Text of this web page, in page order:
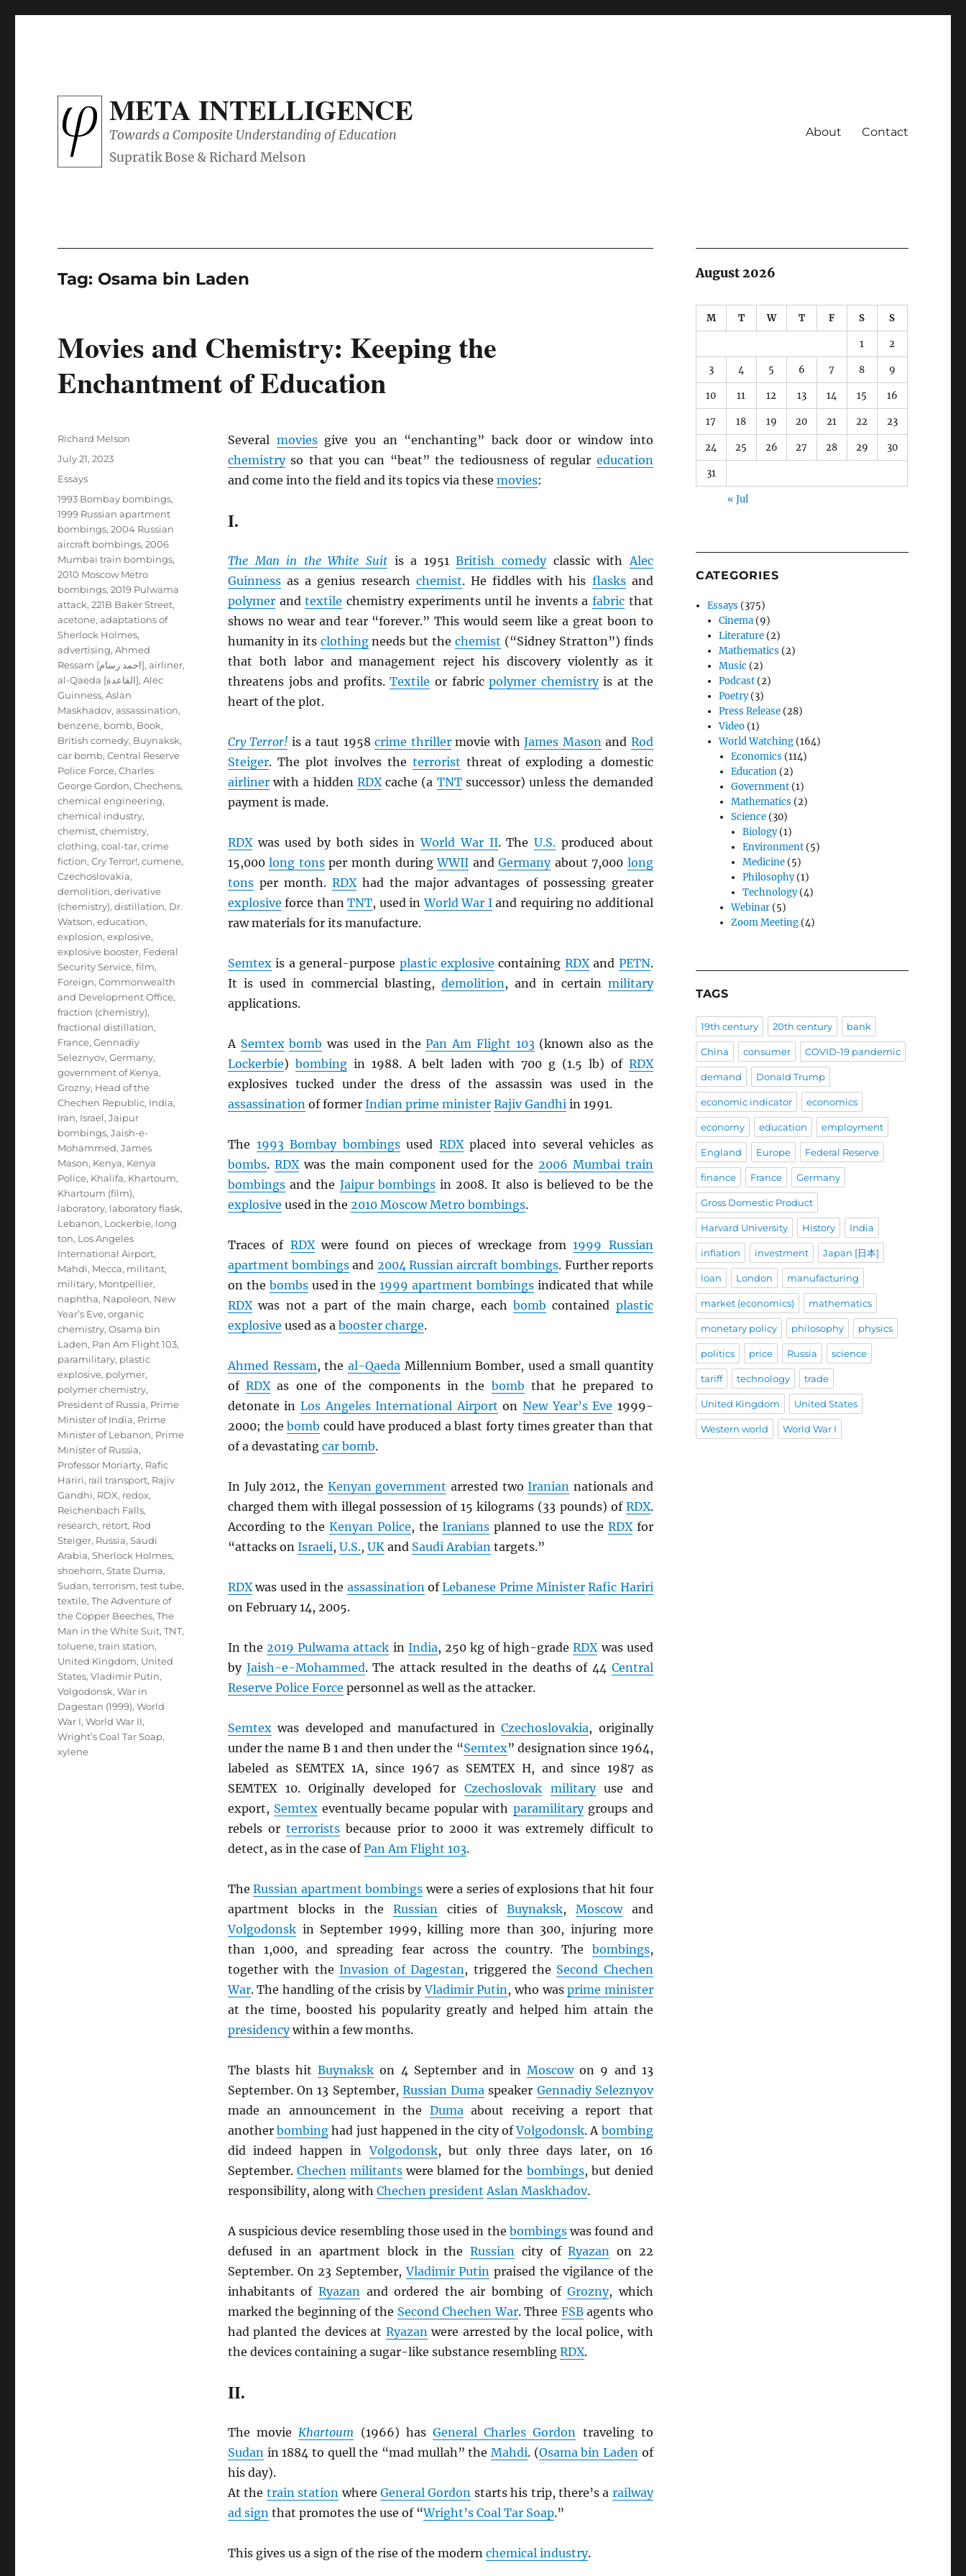
META INTELLIGENCE
Towards a Composite Understanding of Education About Contact
Tag: Osama bin Laden
Movies and Chemistry: Keeping the
Enchantment of Education
Several moviesgive you an “enchanting” back door or window into
chemistryso that you can “beat” the tediousness of regular education
and come into the field and its topics via these movies:
I.
The Man in the White Suitis a 1951British comedyclassic withAlec
Guinnessas a genius research chemist. He fiddles with his flasksand
polymerandtextile chemistry experiments until he invents afabric that
shows no wear and tear “forever.” This would seem like a great boon to
humanity in its clothingneeds but thechemist (“Sidney Stratton”) finds
that both labor and management reject his discovery violently as it
threatens jobs and profits.Textile or fabricpolymer chemistryis at the
heart of the plot.
Cry Terror! is a taut 1958crime thrillermovie withJames Masonand Rod
Steiger. The plot involves the terrorist threat of exploding a domestic
airlinerwith a hidden RDXcache (a TNTsuccessor) unless the demanded
payment is made.
RDXwas used by both sides inWorld War II. TheU.S. produced about
15,000long tonsper month duringWWII andGermanyabout 7,000 long
tonsper month.RDXhad the major advantages of possessing greater
explosive force thanTNT, used inWorld War Iand requiring no additional
raw materials for its manufacture.
Semtexis a general-purpose plastic explosive containing RDXand PETN.
It is used in commercial blasting, demolition, and in certain military
applications.
A Semtex bomb was used in thePan Am Flight 103(known also as the
Lockerbie) bombingin 1988. A belt laden with 700 g (1.5 lb) of RDX
explosives tucked under the dress of the assassin was used in the
assassinationof former Indian prime minister Rajiv Gandhiin 1991.
The 1993 Bombay bombingsused RDXplaced into several vehicles as
bombs. RDXwas the main component used for the 2006 Mumbai train
bombingsand the Jaipur bombingsin 2008. It also is believed to be the
explosive used in the 2010 Moscow Metro bombings.
Traces of RDXwere found on pieces of wreckage from1999 Russian
apartment bombings and 2004 Russian aircraft bombings. Further reports
on the bombsused in the1999 apartment bombings indicated that while
RDXwas not a part of the main charge, eachbomb contained plastic
explosive used as a booster charge.
Ahmed Ressam, the al-QaedaMillennium Bomber, used a small quantity
ofRDXas one of the components in the bomb that he prepared to
detonate inLos Angeles International Airport on New Year’s Eve 1999-
2000; thebomb could have produced a blast forty times greater than that
of a devastating car bomb.
In July 2012, the Kenyan government arrested twoIranian nationals and
charged them with illegal possession of 15 kilograms (33 pounds) of RDX.
According to theKenyan Police, theIranians planned to use the RDXfor
“attacks on Israeli, U.S., UKand Saudi Arabiantargets.”
RDXwas used in the assassinationofLebanese Prime Minister Rafic Hariri
on February 14, 2005.
In the2019 Pulwama attack in India, 250 kg of high-gradeRDXwas used
by Jaish-e-Mohammed. The attack resulted in the deaths of 44 Central
Reserve Police Force personnel as well as the attacker.
Semtexwas developed and manufactured inCzechoslovakia, originally
under the name B 1 and then under the “Semtex” designation since 1964,
labeled as SEMTEX 1A, since 1967 as SEMTEX H, and since 1987 as
SEMTEX 10. Originally developed for Czechoslovak militaryuse and
export, Semtex eventually became popular with paramilitarygroups and
rebels orterrorists because prior to 2000 it was extremely difficult to
detect, as in the case ofPan Am Flight 103.
TheRussian apartment bombings were a series of explosions that hit four
apartment blocks in the Russiancities ofBuynaksk, Moscowand
Volgodonskin September 1999, killing more than 300, injuring more
than 1,000, and spreading fear across the country. The bombings,
together with the Invasion of Dagestan, triggered the Second Chechen
War. The handling of the crisis byVladimir Putin, who wasprime minister
at the time, boosted his popularity greatly and helped him attain the
presidencywithin a few months.
The blasts hitBuynaksk on 4 September and inMoscowon 9 and 13
September. On 13 September, Russian Duma speaker Gennadiy Seleznyov
made an announcement in the Dumaabout receiving a report that
anotherbombing had just happened in the city ofVolgodonsk. A bombing
did indeed happen inVolgodonsk, but only three days later, on 16
September. Chechen militants were blamed for the bombings, but denied
responsibility, along with Chechen president Aslan Maskhadov.
A suspicious device resembling those used in the bombingswas found and
defused in an apartment block in theRussian city ofRyazan on 22
September. On 23 September,Vladimir Putin praised the vigilance of the
inhabitants ofRyazan and ordered the air bombing ofGrozny, which
marked the beginning of the Second Chechen War. Three FSBagents who
had planted the devices at Ryazanwere arrested by the local police, with
the devices containing a sugar-like substance resembling RDX.
II.
The movieKhartoum (1966) has General Charles Gordon traveling to
Sudanin 1884 to quell the “mad mullah” theMahdi. (Osama bin Laden of
his day).
At the train station where General Gordon starts his trip, there’s a railway
ad signthat promotes the use of “Wright’s Coal Tar Soap.”
This gives us a sign of the rise of the modern chemical industry.
Author
Richard Melson
Posted
July 21, 2023
Categories
Essays
Tags
1993 Bombay bombings,
1999 Russian apartment
bombings,2004 Russian
aircraft bombings,2006
Mumbai train bombings,
2010 Moscow Metro
bombings,2019 Pulwama
attack,221B Baker Street,
acetone,adaptations of
Sherlock Holmes,
advertising,Ahmed
Ressam [احمد رسام],airliner,
al-Qaeda [القاعدة],Alec
Guinness,Aslan
Maskhadov,assassination,
benzene, bomb, Book,
British comedy, Buynaksk,
car bomb,Central Reserve
Police Force,Charles
George Gordon,Chechens,
chemical engineering,
chemical industry,
chemist,chemistry,
clothing,coal-tar,crime
fiction,Cry Terror!,cumene,
Czechoslovakia,
demolition,derivative
(chemistry),distillation, Dr.
Watson,education,
explosion,explosive,
explosive booster, Federal
Security Service,film,
Foreign, Commonwealth
and Development Office,
fraction (chemistry),
fractional distillation,
France,Gennadiy
Seleznyov,Germany,
government of Kenya,
Grozny, Head of the
Chechen Republic, India,
Iran, Israel,Jaipur
bombings,Jaish-e-
Mohammed,James
Mason, Kenya, Kenya
Police, Khalifa, Khartoum,
Khartoum (film),
laboratory, laboratory flask,
Lebanon, Lockerbie, long
ton, Los Angeles
International Airport,
Mahdi, Mecca, militant,
military, Montpellier,
naphtha, Napoleon, New
Year’s Eve,organic
chemistry,Osama bin
Laden, Pan Am Flight 103,
paramilitary, plastic
explosive, polymer,
polymer chemistry,
President of Russia, Prime
Minister of India, Prime
Minister of Lebanon, Prime
Minister of Russia,
Professor Moriarty, Rafic
Hariri, rail transport, Rajiv
Gandhi, RDX, redox,
Reichenbach Falls,
research, retort, Rod
Steiger, Russia,Saudi
Arabia,Sherlock Holmes,
shoehorn,State Duma,
Sudan,terrorism,test tube,
textile,The Adventure of
the Copper Beeches,The
Man in the White Suit,TNT,
toluene,train station,
United Kingdom, United
States,Vladimir Putin,
Volgodonsk,War in
Dagestan (1999),World
War I,World War II,
Wright’s Coal Tar Soap,
xylene
August 2026
M T W T F S S
1 2
3 4 5 6 7 8 9
10 11 12 13 14 15 16
17 18 19 20 21 22 23
24 25 26 27 28 29 30
31
« Jul
CATEGORIES
Essays (375)
Cinema (9)
Literature (2)
Mathematics (2)
Music (2)
Podcast (2)
Poetry(3)
Press Release (28)
Video (1)
World Watching (164)
Economics (114)
Education(2)
Government(1)
Mathematics (2)
Science(30)
Biology(1)
Environment(5)
Medicine(5)
Philosophy(1)
Technology(4)
Webinar(5)
Zoom Meeting(4)
TAGS
19th century 20th century bank
China consumer COVID-19 pandemic
demand Donald Trump
economic indicator economics
economy education employment
England Europe Federal Reserve
finance France Germany
Gross Domestic Product
Harvard University History India
inflation investment Japan [日本]
loan London manufacturing
market (economics) mathematics
monetary policy philosophy physics
politics price Russia science
tariff technology trade
United Kingdom United States
Western world World War I